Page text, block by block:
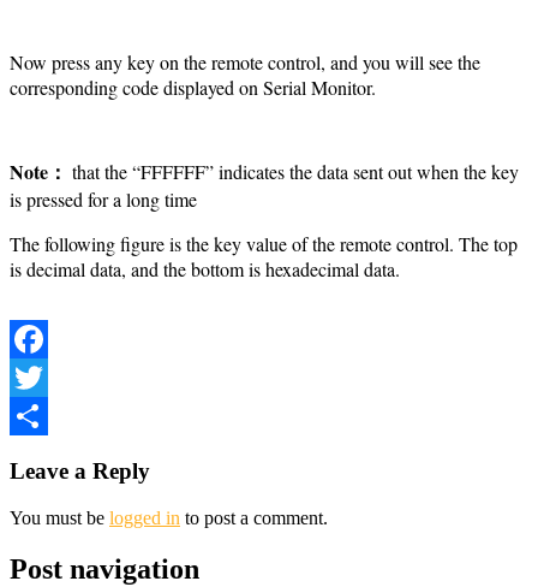
Now press any key on the remote control, and you will see the
corresponding code displayed on Serial Monitor.
Note： that the “FFFFFF” indicates the data sent out when the key
is pressed for a long time
The following figure is the key value of the remote control. The top
is decimal data, and the bottom is hexadecimal data.
Facebook
Twitter
Leave a Reply
You must be logged in to post a comment.
Post navigation